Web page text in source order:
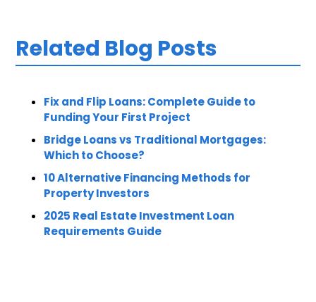
Related Blog Posts
Fix and Flip Loans: Complete Guide to
Funding Your First Project
Bridge Loans vs Traditional Mortgages:
Which to Choose?
10 Alternative Financing Methods for
Property Investors
2025 Real Estate Investment Loan
Requirements Guide